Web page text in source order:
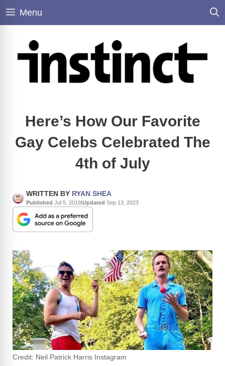
Skip
Menu
Here’s How Our Favorite
Gay Celebs Celebrated The
4th of July
WRITTEN BY RYAN SHEA
Published Jul 5, 2019|Updated Sep 13, 2023
Credit: Neil Patrick Harris Instagram